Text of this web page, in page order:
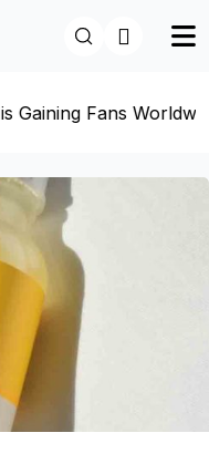
Women’s Soccer